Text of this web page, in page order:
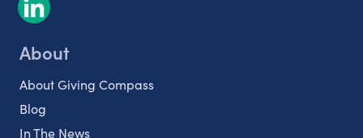
About
About Giving Compass
Blog
In The News